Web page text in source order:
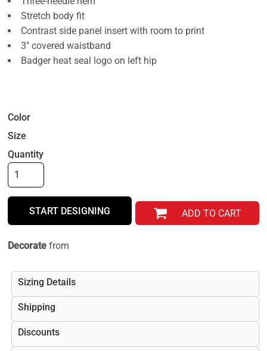
Stretch body fit
Contrast side panel insert with room to print
3" covered waistband
Badger heat seal logo on left hip
Color
Size
Quantity
START DESIGNING ADD TO CART
Decorate from
Sizing Details
Shipping
Discounts